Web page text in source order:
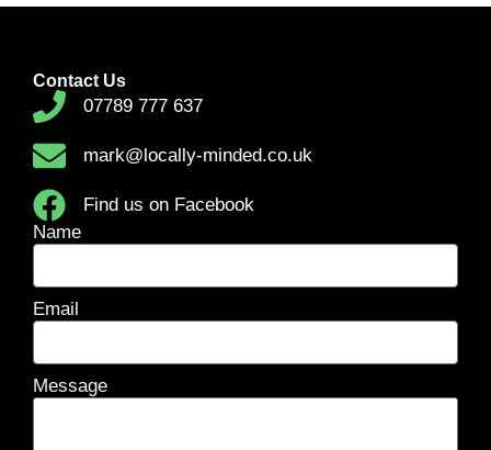
Contact Us
07789 777 637
mark@locally-minded.co.uk
Find us on Facebook
Name
Email
Message